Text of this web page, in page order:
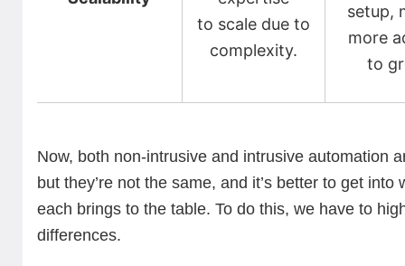
to scale due to
complexity.
setup,
more
to
Now, both non-intrusive and intrusive automation
but they’re not the same, and it’s better to get into
each brings to the table. To do this, we have to
differences.